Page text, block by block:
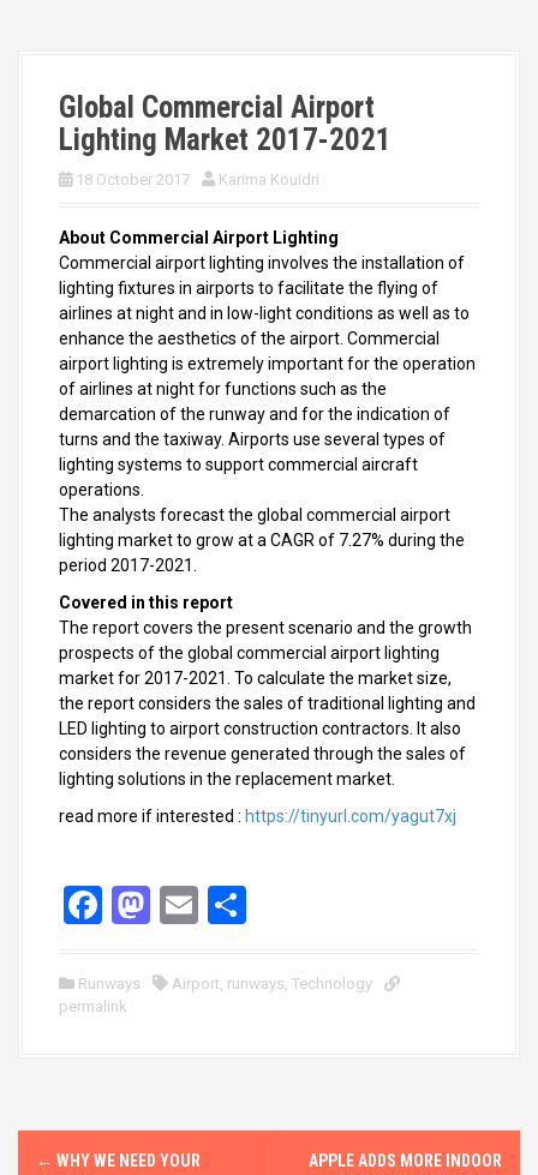
Global Commercial Airport
Lighting Market 2017-2021
18 October 2017 Karima Kouidri
About Commercial Airport Lighting
Commercial airport lighting involves the installation of
lighting fixtures in airports to facilitate the flying of
airlines at night and in low-light conditions as well as to
enhance the aesthetics of the airport. Commercial
airport lighting is extremely important for the operation
of airlines at night for functions such as the
demarcation of the runway and for the indication of
turns and the taxiway. Airports use several types of
lighting systems to support commercial aircraft
operations.
The analysts forecast the global commercial airport
lighting market to grow at a CAGR of 7.27% during the
period 2017-2021.
Covered in this report
The report covers the present scenario and the growth
prospects of the global commercial airport lighting
market for 2017-2021. To calculate the market size,
the report considers the sales of traditional lighting and
LED lighting to airport construction contractors. It also
considers the revenue generated through the sales of
lighting solutions in the replacement market.
read more if interested : https://tinyurl.com/yagut7xj
F
ce
b
k
M
st
n
E
ail ar
Runways Airport, runways, Technology
permalink
P← WHY WE NEED YOUR
APPLE ADDS MORE INDOOR